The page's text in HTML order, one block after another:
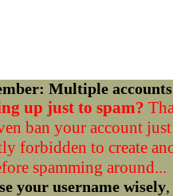
Multiple
up just to spam?
ban your account
forbidden to create
spamming around...
your username wisely